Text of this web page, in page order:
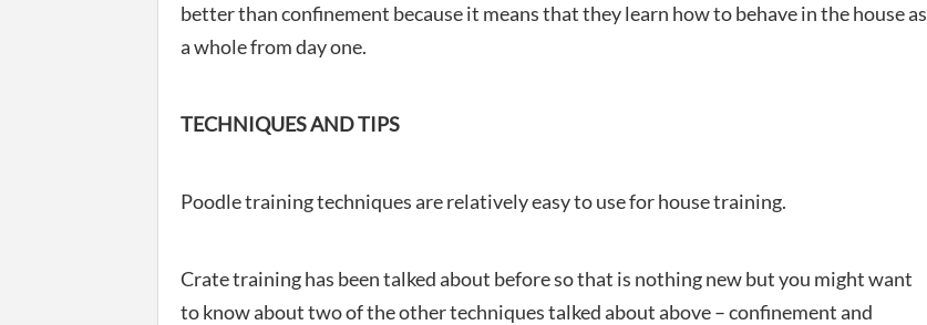
better than confinement because it means that they learn how to behave in the house as
a whole from day one.
TECHNIQUES AND TIPS
Poodle training techniques are relatively easy to use for house training.
Crate training has been talked about before so that is nothing new but you might want
to know about two of the other techniques talked about above – confinement and